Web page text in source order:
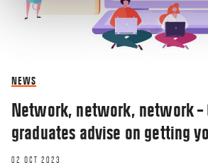
NEWS
Network, network, network –
graduates advise on getting
02 OCT 2023